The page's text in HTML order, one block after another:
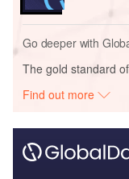
Go deeper with
The gold standard
Find out more